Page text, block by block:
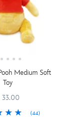
Medium Soft
Toy
33.00
(44)